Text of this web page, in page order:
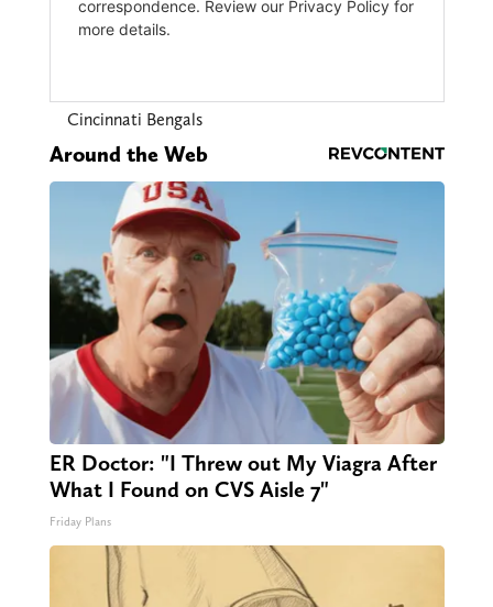
Cincinnati Bengals
Around the Web
ER Doctor: "I Threw out My Viagra After
What I Found on CVS Aisle 7"
Friday Plans